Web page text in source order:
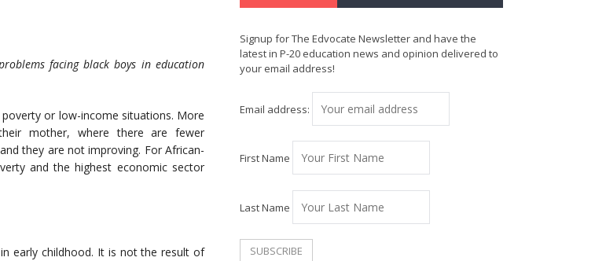
facing black boys in education
or low-income situations. More
mother, where there are fewer
they are not improving. For African-
and the highest economic sector
early childhood. It is not the result of
Signup for The Edvocate Newsletter and have the
latest in P-20 education news and opinion delivered to
your email address!
Email address:
First Name
Last Name